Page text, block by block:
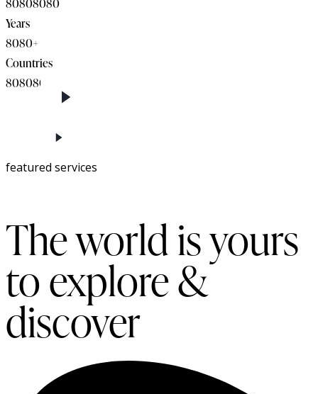
80808080
Years
8080+
Countries
808080
featured services
The world is yours
to explore &
discover